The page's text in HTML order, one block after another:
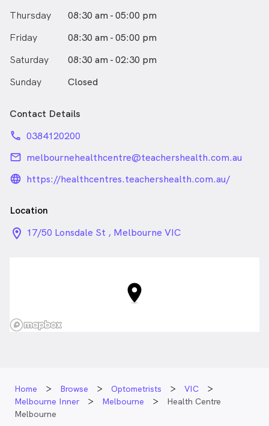
Thursday
08:30 am - 05:00 pm
Friday
08:30 am - 05:00 pm
Saturday
08:30 am - 02:30 pm
Sunday
Closed
Contact Details
phone 0384120200
email melbournehealthcentre@teachershealth.com.au
language_24px_rounded
https://healthcentres.teachershealth.com.au/
Location
location_on_24px
17/50 Lonsdale St , Melbourne VIC
Home Browse Optometrists
VIC
Melbourne Inner
Melbourne
Health Centre
Melbourne